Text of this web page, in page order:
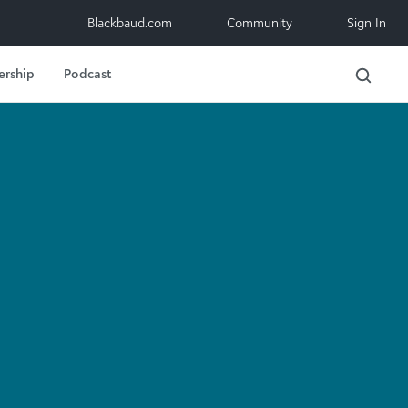
Blackbaud.com Community Sign In
Podcast